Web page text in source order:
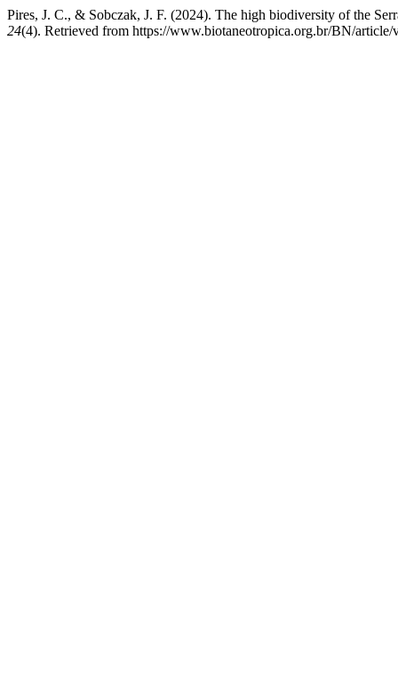
Pires, J. C., & Sobczak, J. F. (2024). The high biodiversity of the
24(4). Retrieved from https://www.biotaneotropica.org.br/BN/article/